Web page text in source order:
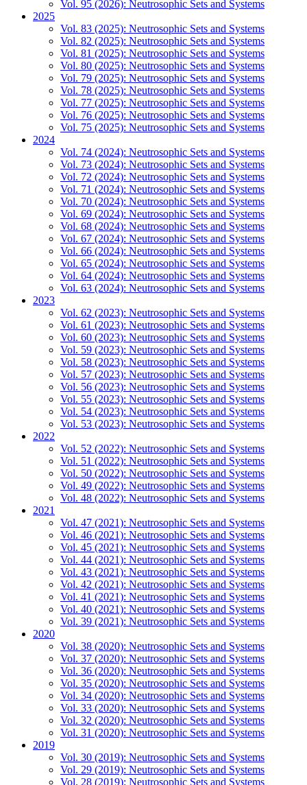
Vol. 95 (2026): Neutrosophic Sets and Systems
2025
Vol. 83 (2025): Neutrosophic Sets and Systems
Vol. 82 (2025): Neutrosophic Sets and Systems
Vol. 81 (2025): Neutrosophic Sets and Systems
Vol. 80 (2025): Neutrosophic Sets and Systems
Vol. 79 (2025): Neutrosophic Sets and Systems
Vol. 78 (2025): Neutrosophic Sets and Systems
Vol. 77 (2025): Neutrosophic Sets and Systems
Vol. 76 (2025): Neutrosophic Sets and Systems
Vol. 75 (2025): Neutrosophic Sets and Systems
2024
Vol. 74 (2024): Neutrosophic Sets and Systems
Vol. 73 (2024): Neutrosophic Sets and Systems
Vol. 72 (2024): Neutrosophic Sets and Systems
Vol. 71 (2024): Neutrosophic Sets and Systems
Vol. 70 (2024): Neutrosophic Sets and Systems
Vol. 69 (2024): Neutrosophic Sets and Systems
Vol. 68 (2024): Neutrosophic Sets and Systems
Vol. 67 (2024): Neutrosophic Sets and Systems
Vol. 66 (2024): Neutrosophic Sets and Systems
Vol. 65 (2024): Neutrosophic Sets and Systems
Vol. 64 (2024): Neutrosophic Sets and Systems
Vol. 63 (2024): Neutrosophic Sets and Systems
2023
Vol. 62 (2023): Neutrosophic Sets and Systems
Vol. 61 (2023): Neutrosophic Sets and Systems
Vol. 60 (2023): Neutrosophic Sets and Systems
Vol. 59 (2023): Neutrosophic Sets and Systems
Vol. 58 (2023): Neutrosophic Sets and Systems
Vol. 57 (2023): Neutrosophic Sets and Systems
Vol. 56 (2023): Neutrosophic Sets and Systems
Vol. 55 (2023): Neutrosophic Sets and Systems
Vol. 54 (2023): Neutrosophic Sets and Systems
Vol. 53 (2023): Neutrosophic Sets and Systems
2022
Vol. 52 (2022): Neutrosophic Sets and Systems
Vol. 51 (2022): Neutrosophic Sets and Systems
Vol. 50 (2022): Neutrosophic Sets and Systems
Vol. 49 (2022): Neutrosophic Sets and Systems
Vol. 48 (2022): Neutrosophic Sets and Systems
2021
Vol. 47 (2021): Neutrosophic Sets and Systems
Vol. 46 (2021): Neutrosophic Sets and Systems
Vol. 45 (2021): Neutrosophic Sets and Systems
Vol. 44 (2021): Neutrosophic Sets and Systems
Vol. 43 (2021): Neutrosophic Sets and Systems
Vol. 42 (2021): Neutrosophic Sets and Systems
Vol. 41 (2021): Neutrosophic Sets and Systems
Vol. 40 (2021): Neutrosophic Sets and Systems
Vol. 39 (2021): Neutrosophic Sets and Systems
2020
Vol. 38 (2020): Neutrosophic Sets and Systems
Vol. 37 (2020): Neutrosophic Sets and Systems
Vol. 36 (2020): Neutrosophic Sets and Systems
Vol. 35 (2020): Neutrosophic Sets and Systems
Vol. 34 (2020): Neutrosophic Sets and Systems
Vol. 33 (2020): Neutrosophic Sets and Systems
Vol. 32 (2020): Neutrosophic Sets and Systems
Vol. 31 (2020): Neutrosophic Sets and Systems
2019
Vol. 30 (2019): Neutrosophic Sets and Systems
Vol. 29 (2019): Neutrosophic Sets and Systems
Vol. 28 (2019): Neutrosophic Sets and Systems